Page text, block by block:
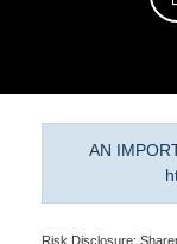
AN
Risk Disclosure: